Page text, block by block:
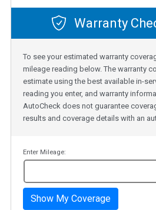
Warranty
To see your estimated warranty
mileage reading below. The warranty
estimate using the best available in-
reading you enter, and warranty
AutoCheck does not guarantee
results and coverage details with an
Enter Mileage:
Show My Coverage